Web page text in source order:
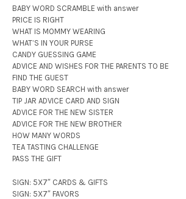
BABY WORD SCRAMBLE with answer
PRICE IS RIGHT
WHAT IS MOMMY WEARING
WHAT’S IN YOUR PURSE
CANDY GUESSING GAME
ADVICE AND WISHES FOR THE PARENTS TO BE
FIND THE GUEST
BABY WORD SEARCH with answer
TIP JAR ADVICE CARD AND SIGN
ADVICE FOR THE NEW SISTER
ADVICE FOR THE NEW BROTHER
HOW MANY WORDS
TEA TASTING CHALLENGE
PASS THE GIFT
SIGN: 5X7″ CARDS & GIFTS
SIGN: 5X7″ FAVORS